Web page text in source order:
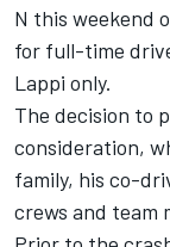
N this weekend
for full-time
Lappi only.
The decision to
consideration,
family, his co-
crews and team